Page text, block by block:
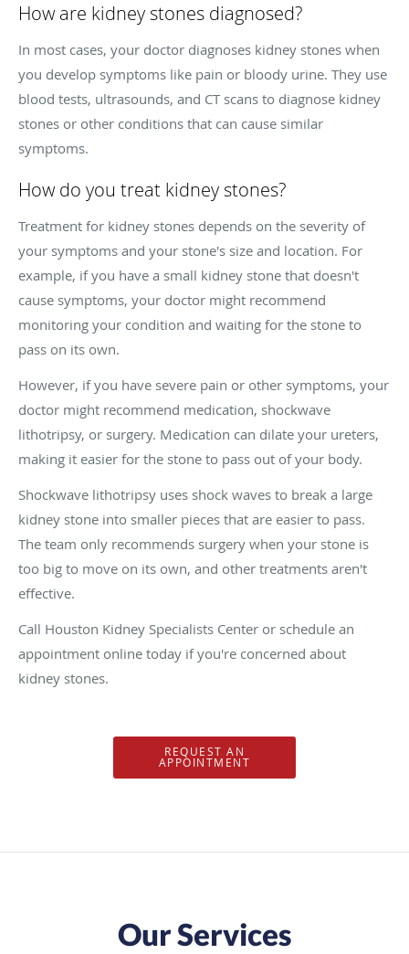
How are kidney stones diagnosed?
In most cases, your doctor diagnoses kidney stones when
you develop symptoms like pain or bloody urine. They use
blood tests, ultrasounds, and CT scans to diagnose kidney
stones or other conditions that can cause similar
symptoms.
How do you treat kidney stones?
Treatment for kidney stones depends on the severity of
your symptoms and your stone's size and location. For
example, if you have a small kidney stone that doesn't
cause symptoms, your doctor might recommend
monitoring your condition and waiting for the stone to
pass on its own.
However, if you have severe pain or other symptoms, your
doctor might recommend medication, shockwave
lithotripsy, or surgery. Medication can dilate your ureters,
making it easier for the stone to pass out of your body.
Shockwave lithotripsy uses shock waves to break a large
kidney stone into smaller pieces that are easier to pass.
The team only recommends surgery when your stone is
too big to move on its own, and other treatments aren't
effective.
Call Houston Kidney Specialists Center or schedule an
appointment online today if you're concerned about
kidney stones.
REQUEST AN
APPOINTMENT
Our Services